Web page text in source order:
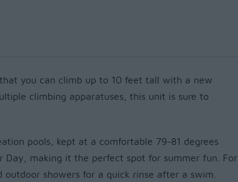
you can climb up to 10 feet tall with a new
climbing apparatuses, this unit is sure to
pools, kept at a comfortable 79-81 degrees
Day, making it the perfect spot for summer fun. For
showers for a quick rinse after a swim.